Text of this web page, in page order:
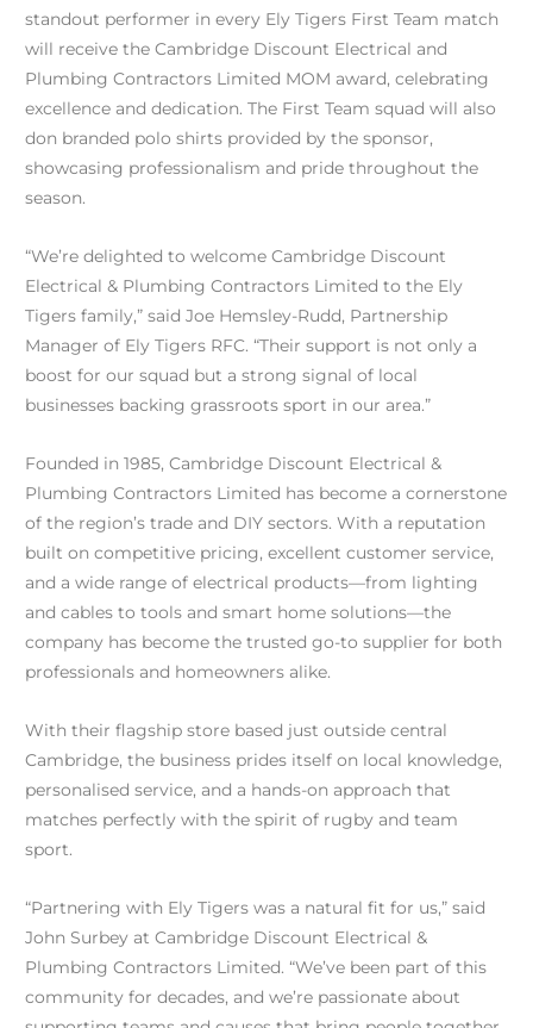
standout performer in every Ely Tigers First Team match
will receive the Cambridge Discount Electrical and
Plumbing Contractors Limited MOM award, celebrating
excellence and dedication. The First Team squad will also
don branded polo shirts provided by the sponsor,
showcasing professionalism and pride throughout the
season.
“We’re delighted to welcome Cambridge Discount
Electrical & Plumbing Contractors Limited to the Ely
Tigers family,” said Joe Hemsley-Rudd, Partnership
Manager of Ely Tigers RFC. “Their support is not only a
boost for our squad but a strong signal of local
businesses backing grassroots sport in our area.”
Founded in 1985, Cambridge Discount Electrical &
Plumbing Contractors Limited has become a cornerstone
of the region’s trade and DIY sectors. With a reputation
built on competitive pricing, excellent customer service,
and a wide range of electrical products—from lighting
and cables to tools and smart home solutions—the
company has become the trusted go-to supplier for both
professionals and homeowners alike.
With their flagship store based just outside central
Cambridge, the business prides itself on local knowledge,
personalised service, and a hands-on approach that
matches perfectly with the spirit of rugby and team
sport.
“Partnering with Ely Tigers was a natural fit for us,” said
John Surbey at Cambridge Discount Electrical &
Plumbing Contractors Limited. “We’ve been part of this
community for decades, and we’re passionate about